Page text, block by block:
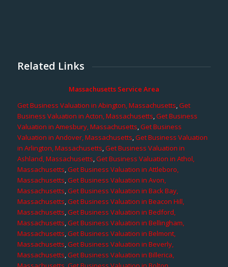
Related Links
Massachusetts Service Area
Get Business Valuation in Abington, Massachusetts,Get
Business Valuation in Acton, Massachusetts,Get Business
Valuation in Amesbury, Massachusetts,Get Business
Valuation in Andover, Massachusetts,Get Business Valuation
in Arlington, Massachusetts,Get Business Valuation in
Ashland, Massachusetts,Get Business Valuation in Athol,
Massachusetts,Get Business Valuation in Attleboro,
Massachusetts,Get Business Valuation in Avon,
Massachusetts,Get Business Valuation in Back Bay,
Massachusetts,Get Business Valuation in Beacon Hill,
Massachusetts,Get Business Valuation in Bedford,
Massachusetts,Get Business Valuation in Bellingham,
Massachusetts,Get Business Valuation in Belmont,
Massachusetts,Get Business Valuation in Beverly,
Massachusetts,Get Business Valuation in Billerica,